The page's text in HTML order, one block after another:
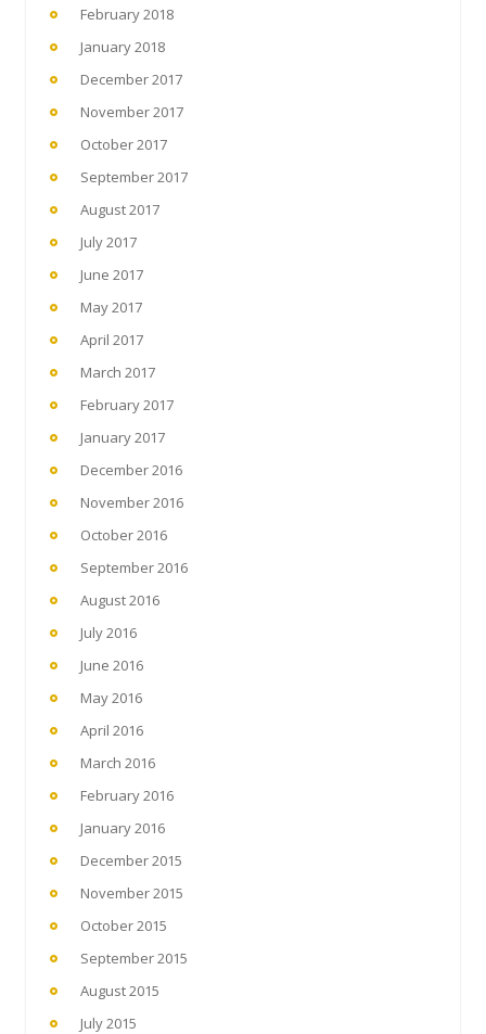
February 2018
January 2018
December 2017
November 2017
October 2017
September 2017
August 2017
July 2017
June 2017
May 2017
April 2017
March 2017
February 2017
January 2017
December 2016
November 2016
October 2016
September 2016
August 2016
July 2016
June 2016
May 2016
April 2016
March 2016
February 2016
January 2016
December 2015
November 2015
October 2015
September 2015
August 2015
July 2015